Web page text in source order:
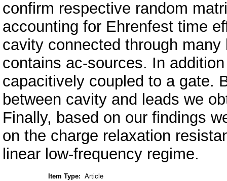
confirm respective random
accounting for Ehrenfest time
cavity connected through
contains ac-sources. In
capacitively coupled to a gate.
between cavity and leads we
Finally, based on our findings
on the charge relaxation
linear low-frequency regime.
Item Type: Article